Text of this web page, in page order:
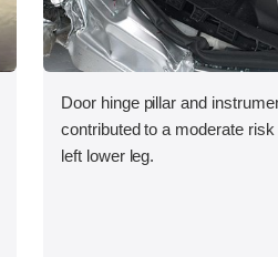
Door hinge pillar and
contributed to a moderate
left lower leg.